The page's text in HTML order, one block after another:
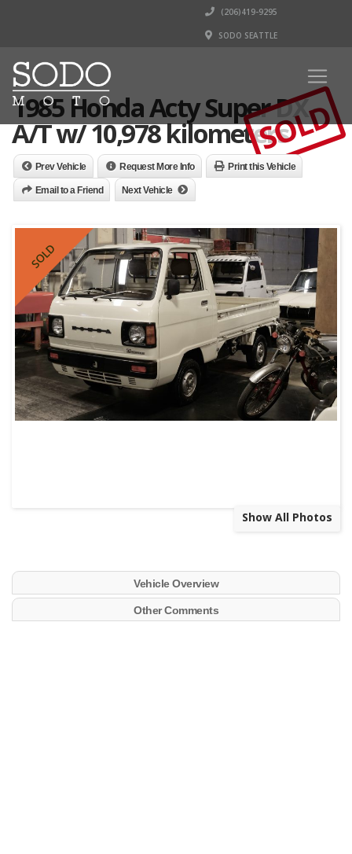
(206)419-9295
SODO SEATTLE
1985 Honda Acty Super DX -
A/T w/ 10,978 kilometersSOLD
Prev Vehicle Request More Info Print this Vehicle
Email to a Friend Next Vehicle
SOLD
Show All Photos
Vehicle Overview
Other Comments